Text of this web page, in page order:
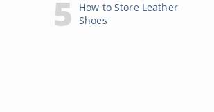
How to Store Leather
Shoes